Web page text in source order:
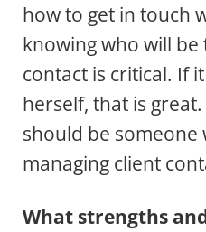
how to get in touch
knowing who will
contact is critical. If
herself, that is
should be someone
managing client
What strengths